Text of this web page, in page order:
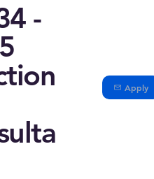
-
Apply